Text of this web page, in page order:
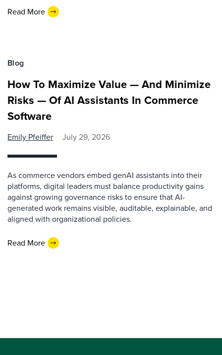
Read More
Blog
How To Maximize Value — And Minimize
Risks — Of AI Assistants In Commerce
Software
Emily Pfeiffer July 29, 2026
As commerce vendors embed genAI assistants into their
platforms, digital leaders must balance productivity gains
against growing governance risks to ensure that AI-
generated work remains visible, auditable, explainable, and
aligned with organizational policies.
Read More